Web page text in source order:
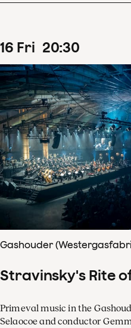
16 Fri 20:30
Gashouder
Stravinsky's Rite
Primeval music in the
Selaocoe and conductor